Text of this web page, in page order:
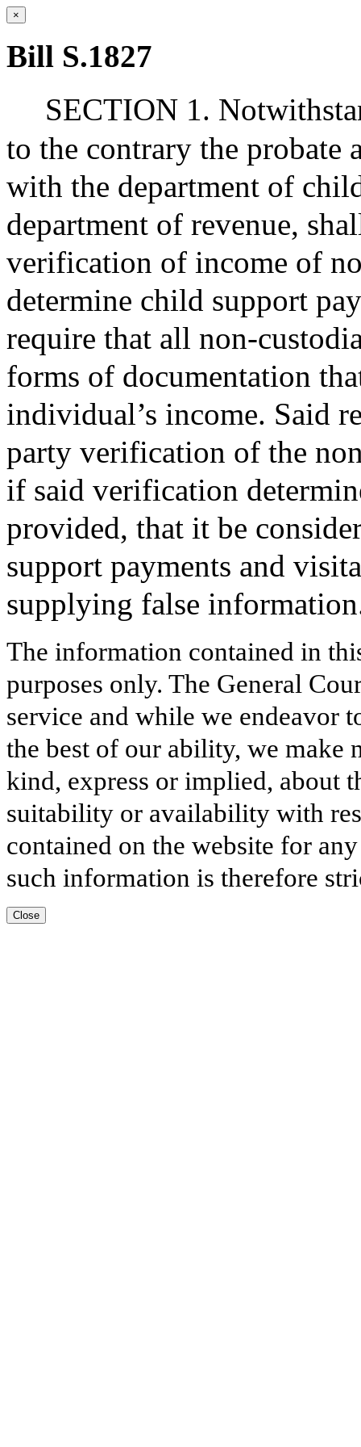
×
Bill S.1827
SECTION 1.
to the contrary the
with the department of
department of revenue,
verification of income of
determine child support
require that all non-
forms of documentation
individual’s income. Said
party verification of the
if said verification
provided, that it be
support payments and
supplying false
The information contained in
purposes only. The General
service and while we endeavor
the best of our ability, we make
kind, express or implied, about
suitability or availability with
contained on the website for
such information is therefore
Close